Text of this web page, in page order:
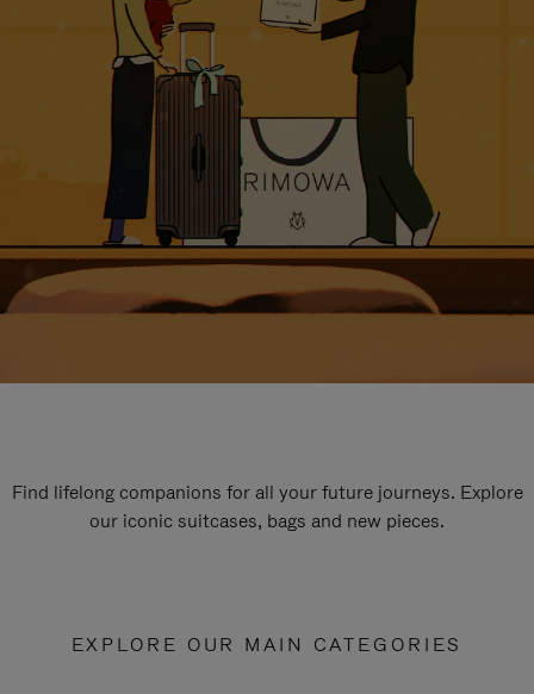
Find lifelong companions for all your future journeys. Explore
our iconic suitcases, bags and new pieces.
EXPLORE OUR MAIN CATEGORIES